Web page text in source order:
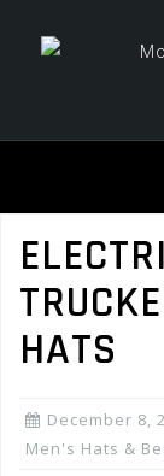
HATS
December 8,
Men's Hats &